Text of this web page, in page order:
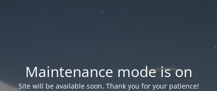
Maintenance mode is on
Site will be available soon. Thank you for your patience!